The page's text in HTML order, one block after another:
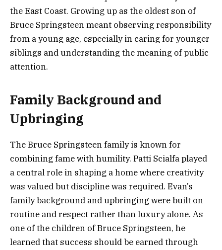
the East Coast. Growing up as the oldest son of
Bruce Springsteen meant observing responsibility
from a young age, especially in caring for younger
siblings and understanding the meaning of public
attention.
Family Background and
Upbringing
The Bruce Springsteen family is known for
combining fame with humility. Patti Scialfa played
a central role in shaping a home where creativity
was valued but discipline was required. Evan’s
family background and upbringing were built on
routine and respect rather than luxury alone. As
one of the children of Bruce Springsteen, he
learned that success should be earned through